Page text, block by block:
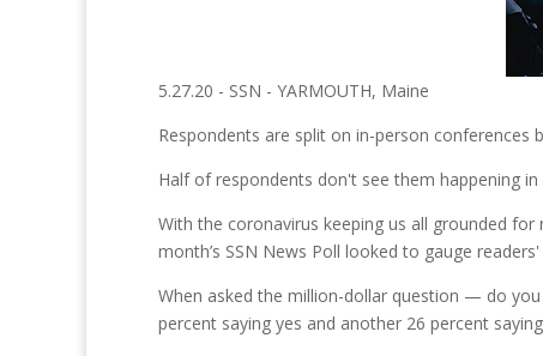
5.27.20 - SSN - YARMOUTH, Maine
Respondents are split on in-person
Half of respondents don't see them happening
With the coronavirus keeping us all grounded
month’s SSN News Poll looked to gauge
When asked the million-dollar question — do
percent saying yes and another 26 percent